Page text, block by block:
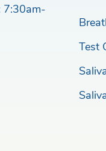
7:30am-
Test